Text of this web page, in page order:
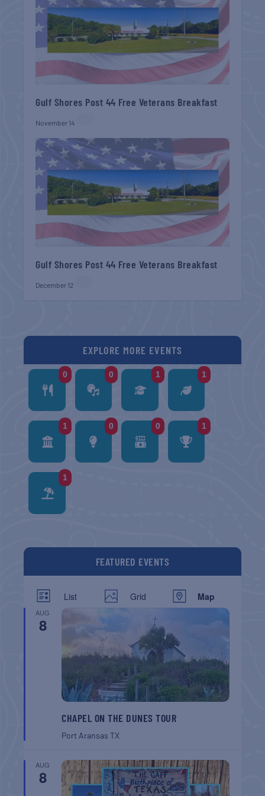
Gulf Shores Post 44 Free Veterans Breakfast
November 14
Gulf Shores Post 44 Free Veterans Breakfast
December 12
EXPLORE MORE EVENTS
0 0 1 1
1 0 0 1
1
FEATURED EVENTS
List Grid Map
AUG
8
CHAPEL ON THE DUNES TOUR
Port AransasTX
AUG
8